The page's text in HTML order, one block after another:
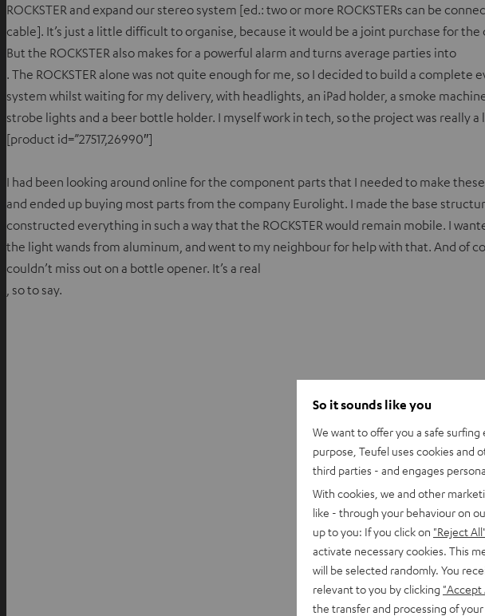
ROCKSTER and expand our stereo system [ed.: two or more ROCKSTERs can be
cable]. It’s just a little difficult to organise, because it would be a joint purchase for
But the ROCKSTER also makes for a powerful alarm and turns average parties into
. The ROCKSTER alone was not quite enough for me, so I decided to build a complete
system whilst waiting for my delivery, with headlights, an iPad holder, a smoke
strobe lights and a beer bottle holder. I myself work in tech, so the project was really a
[product id=”27517,26990″]
I had been looking around online for the component parts that I needed to make
and ended up buying most parts from the company Eurolight. I made the base
constructed everything in such a way that the ROCKSTER would remain mobile. I
the light wands from aluminum, and went to my neighbour for help with that. And of
couldn’t miss out on a bottle opener. It’s a real
, so to say.
So it sounds like you
We want to offer you a safe
purpose, Teufel uses cookies and
third parties - and engages
With cookies, we and other
like - through your behaviour on
up to you: If you click on "Reject All"
activate necessary cookies. This
will be selected randomly. You
relevant to you by clicking "Accept
the transfer and processing of